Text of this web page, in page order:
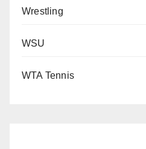
Wrestling
WSU
WTA Tennis